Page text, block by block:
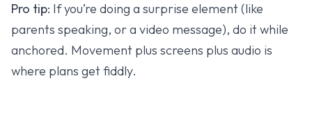
Pro tip: If you’re doing a surprise element (like
parents speaking, or a video message), do it while
anchored. Movement plus screens plus audio is
where plans get fiddly.